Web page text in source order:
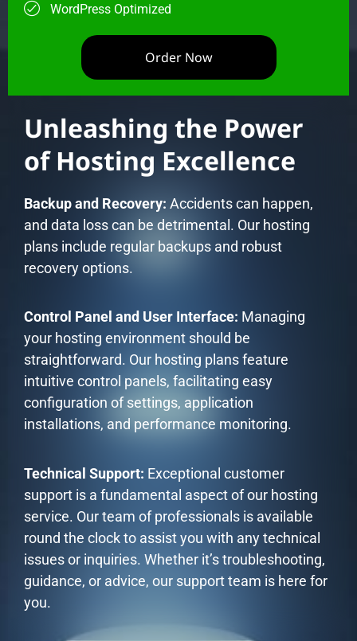
WordPress Optimized
Order Now
Unleashing the Power
of Hosting Excellence
Backup and Recovery: Accidents can happen,
and data loss can be detrimental. Our hosting
plans include regular backups and robust
recovery options.
Control Panel and User Interface: Managing
your hosting environment should be
straightforward. Our hosting plans feature
intuitive control panels, facilitating easy
configuration of settings, application
installations, and performance monitoring.
Technical Support: Exceptional customer
support is a fundamental aspect of our hosting
service. Our team of professionals is available
round the clock to assist you with any technical
issues or inquiries. Whether it’s troubleshooting,
guidance, or advice, our support team is here for
you.